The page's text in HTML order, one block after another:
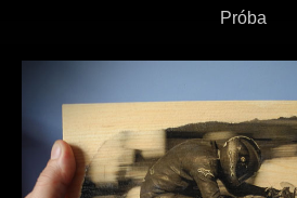
Próba